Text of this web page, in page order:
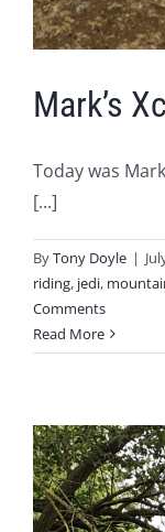
Mark’s
Today was
[...]
ByTony Doyle |
riding, jedi,
Comments
Read More